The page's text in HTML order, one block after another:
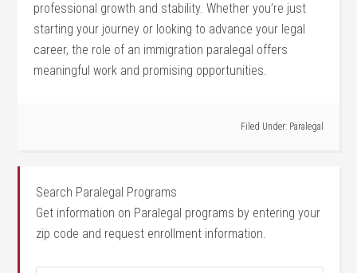
professional growth and ⁣stability. Whether you’re just
starting your journey or looking to advance your legal
career,⁢ the role​ of an immigration paralegal offers
meaningful work and promising ​opportunities.
Filed Under: Paralegal
Search Paralegal Programs
Get information on Paralegal programs by entering your
zip code and request enrollment information.